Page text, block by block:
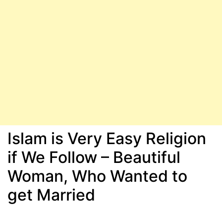
Islam is Very Easy Religion
if We Follow – Beautiful
Woman, Who Wanted to
get Married